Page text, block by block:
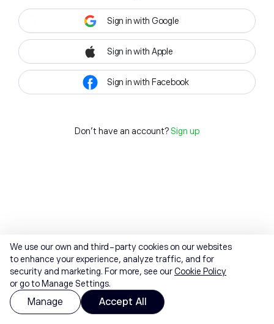
Sign in with Google
Sign in with Apple
Sign in with Facebook
Don't have an account? Sign up
We use our own and third-party cookies on our websites
to enhance your experience, analyze traffic, and for
security and marketing. For more, see ourCookie Policy
or go to Manage Settings.
Manage Accept All